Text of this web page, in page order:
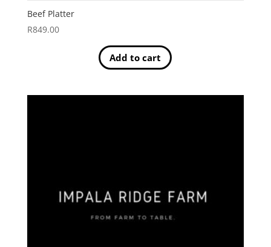
Beef Platter
R849.00
Add to cart